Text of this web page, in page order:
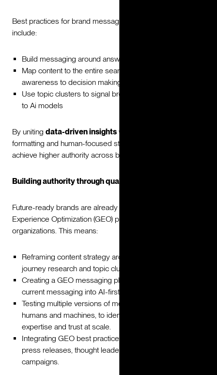
Best practices for brand messaging should evolve to
include:
Build messaging around answers to full questions
Map content to the entire search journey, from early
awareness to decision making
Use topic clusters to signal breadth, depth and reliability
to Ai models
By uniting data-driven insights with machine-optimized
formatting and human-focused storytelling, brands can
achieve higher authority across both audiences.
Building authority through quality
Future-ready brands are already embedding Generative
Experience Optimization (GEO) principles into their
organizations. This means:
Reframing content strategy around GEO, rooted in user
journey research and topic clustering.
Creating a GEO messaging playbook that adapts
current messaging into AI-first formats.
Testing multiple versions of messaging, with both
humans and machines, to identify which convey
expertise and trust at scale.
Integrating GEO best practices into all content, including
press releases, thought leadership, and digital
campaigns.